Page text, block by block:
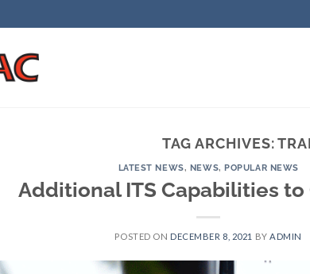
TAG ARCHIVES:
LATEST NEWS, NEWS,POPULAR NEWS
Additional ITS Capabilities to
POSTED ON DECEMBER 8, 2021 BYADMIN